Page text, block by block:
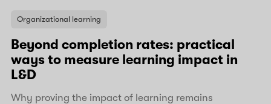
Organizational learning
Beyond completion rates: practical
ways to measure learning impact in
L&D
Why proving the impact of learning remains